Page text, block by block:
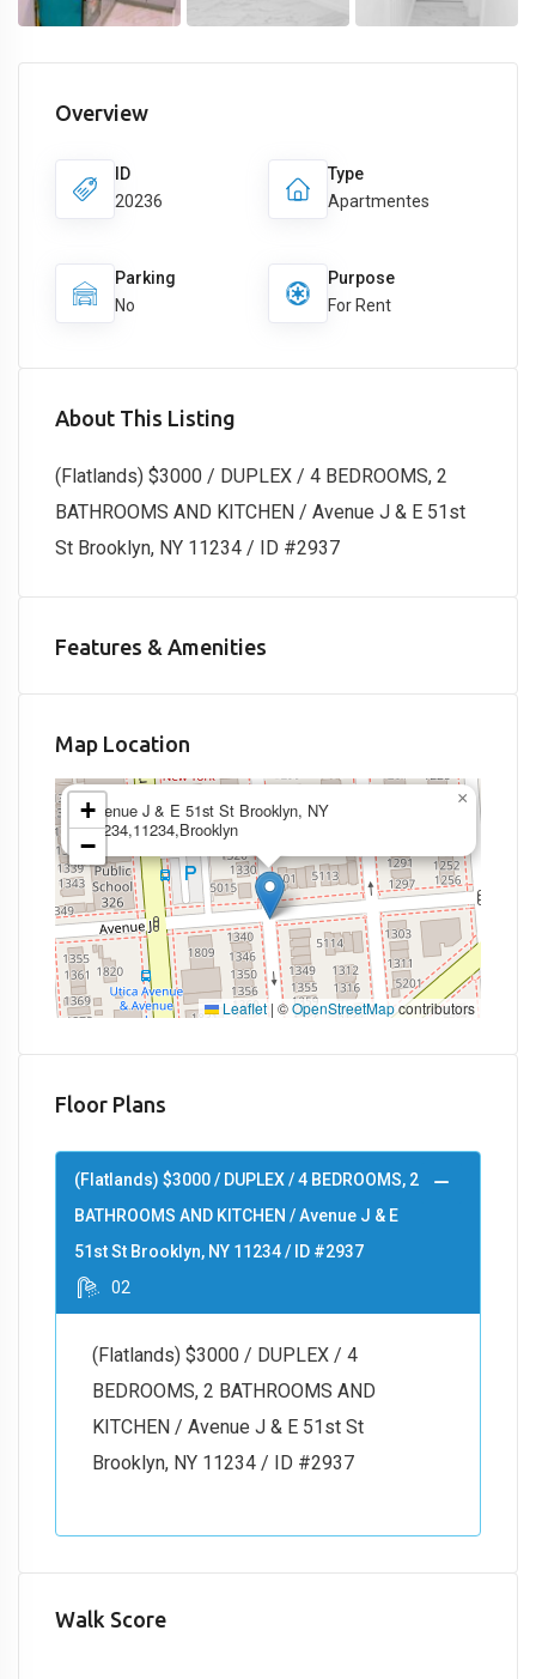
Overview
ID
20236
Type
Apartmentes
Parking
No
Purpose
For Rent
About This Listing
(Flatlands) $3000 / DUPLEX / 4 BEDROOMS, 2
BATHROOMS AND KITCHEN / Avenue J & E 51st
St Brooklyn, NY 11234 / ID #2937
Features & Amenities
Map Location
Avenue J & E 51st St Brooklyn, NY
11234,11234,Brooklyn
×
+
−
Leaflet | ©OpenStreetMapcontributors
Floor Plans
(Flatlands) $3000 / DUPLEX / 4 BEDROOMS, 2
BATHROOMS AND KITCHEN / Avenue J & E
51st St Brooklyn, NY 11234 / ID #2937
02
(Flatlands) $3000 / DUPLEX / 4
BEDROOMS, 2 BATHROOMS AND
KITCHEN / Avenue J & E 51st St
Brooklyn, NY 11234 / ID #2937
Walk Score